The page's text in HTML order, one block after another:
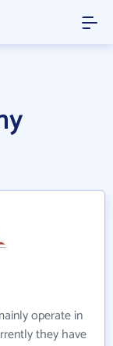
operate in
they have